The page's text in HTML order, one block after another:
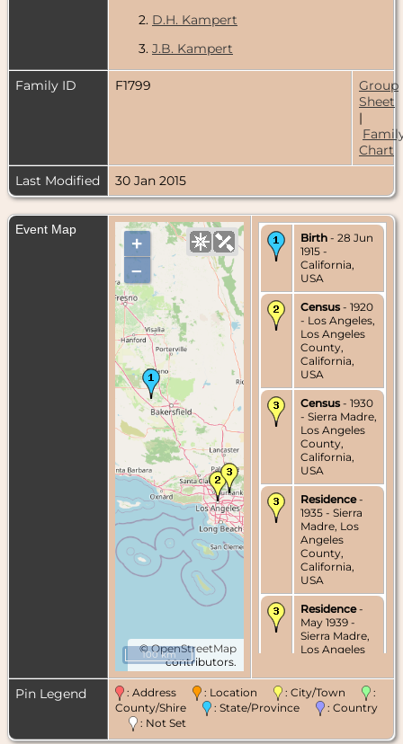
2. D.H. Kampert
3. J.B. Kampert
Family ID F1799
Group
Sheet
|
Chart
Last Modified
30 Jan 2015
Event Map
+
–
©OpenStreetMap
contributors.
100 km
Birth - 28 Jun
1915 -
California,
USA
Census - 1920
- Los Angeles,
Los Angeles
County,
California,
USA
Census - 1930
- Sierra Madre,
Los Angeles
County,
California,
USA
Residence-
1935 - Sierra
Madre, Los
Angeles
County,
California,
USA
Residence-
May 1939 -
Sierra Madre,
Los Angeles
California,
USA
Marriage
Pin Legend : Address : Location : City/Town
:
County/Shire
: State/Province
: Country
: Not Set